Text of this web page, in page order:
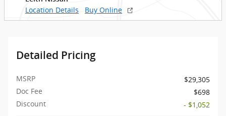
Location Details Buy Online
Detailed Pricing
MSRP
$29,305
Doc Fee
$698
Discount
- $1,052